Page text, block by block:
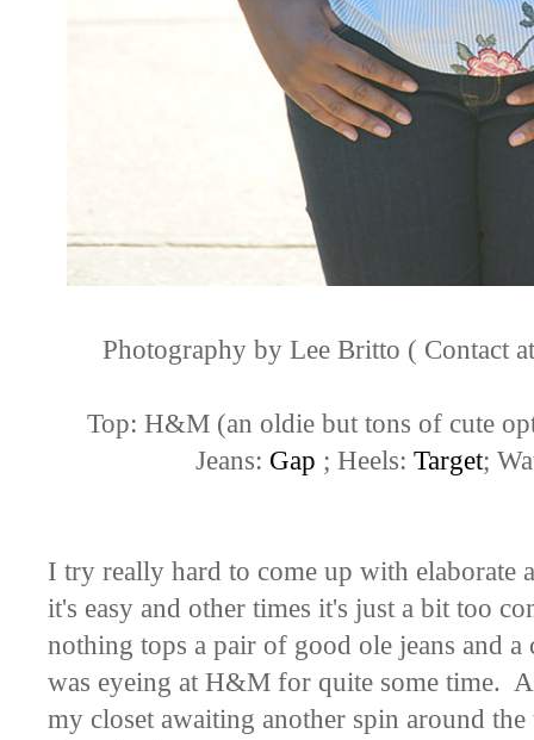
Photography by Lee Britto ( Contact
Top: H&M (an oldie but tons of cute
Jeans: Gap ; Heels:Target;
I try really hard to come up with elaborate
it's easy and other times it's just a bit too
nothing tops a pair of good ole jeans and
was eyeing at H&M for quite some time.
my closet awaiting another spin around